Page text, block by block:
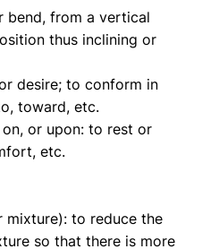
bend, from a vertical
thus inclining or
desire; to conform in
toward, etc.
or upon: to rest or
etc.
mixture): to reduce the
so that there is more